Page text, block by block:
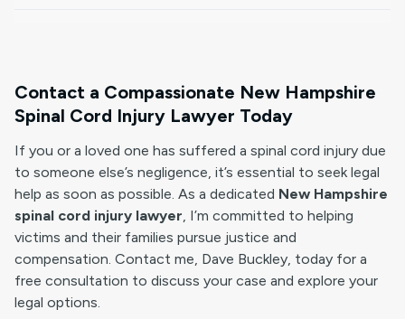
Contact a Compassionate New Hampshire
Spinal Cord Injury Lawyer Today
If you or a loved one has suffered a spinal cord injury due
to someone else’s negligence, it’s essential to seek legal
help as soon as possible. As a dedicated New Hampshire
spinal cord injury lawyer, I’m committed to helping
victims and their families pursue justice and
compensation. Contact me, Dave Buckley, today for a
free consultation to discuss your case and explore your
legal options.